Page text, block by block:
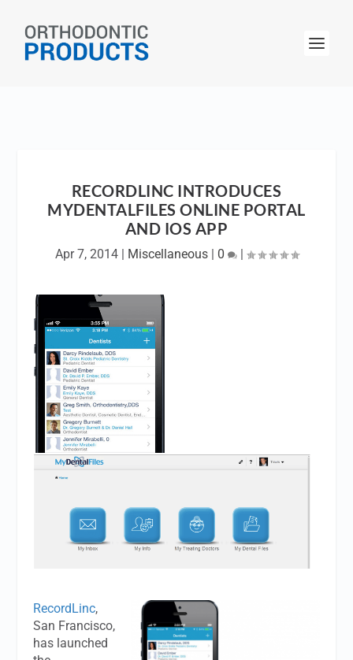
RECORDLINC INTRODUCES
MYDENTALFILES ONLINE PORTAL
AND IOS APP
Apr 7, 2014| Miscellaneous| 0 |
RecordLinc,
San Francisco,
has launched